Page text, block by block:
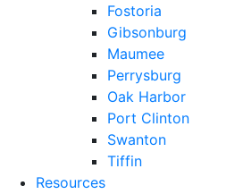
Fostoria
Gibsonburg
Maumee
Perrysburg
Oak Harbor
Port Clinton
Swanton
Tiffin
Resources